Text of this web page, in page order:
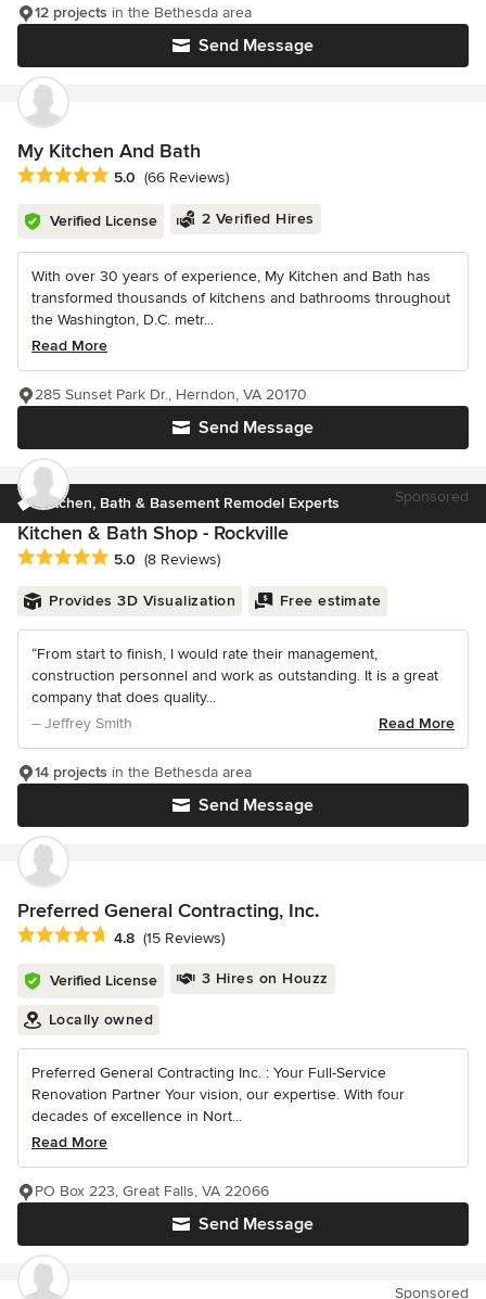
Send Message
12 projects in the Bethesda area
My Kitchen And Bath
Average rating: 5 out of 5 stars
5.0 (66 Reviews)
Verified License 2 Verified Hires
With over 30 years of experience, My Kitchen and Bath has
transformed thousands of kitchens and bathrooms throughout
the Washington, D.C. metr...
Read More
Send Message
285 Sunset Park Dr., Herndon, VA 20170
Kitchen, Bath & Basement Remodel Experts Sponsored
Kitchen & Bath Shop - Rockville
Average rating: 5 out of 5 stars
5.0 (8 Reviews)
Provides 3D Visualization Free estimate
“From start to finish, I would rate their management,
construction personnel and work as outstanding. It is a great
company that does quality...
– Jeffrey Smith
Read More
Send Message
14 projects in the Bethesda area
Preferred General Contracting, Inc.
Average rating: 4.8 out of 5 stars
4.8 (15 Reviews)
Verified License 3 Hires on Houzz
Locally owned
Preferred General Contracting Inc. : Your Full-Service
Renovation Partner Your vision, our expertise. With four
decades of excellence in Nort...
Read More
Send Message
PO Box 223, Great Falls, VA 22066
Sponsored